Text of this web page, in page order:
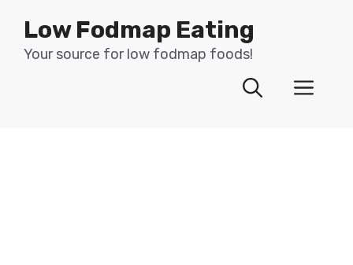
content
Low Fodmap Eating
Your source for low fodmap foods!